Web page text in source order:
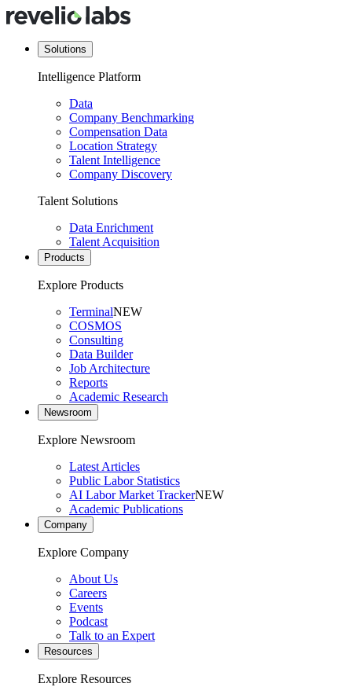
Solutions
Intelligence Platform
Data
Company Benchmarking
Compensation Data
Location Strategy
Talent Intelligence
Company Discovery
Talent Solutions
Data Enrichment
Talent Acquisition
Products
Explore Products
TerminalNEW
COSMOS
Consulting
Data Builder
Job Architecture
Reports
Academic Research
Newsroom
Explore Newsroom
Latest Articles
Public Labor Statistics
AI Labor Market TrackerNEW
Academic Publications
Company
Explore Company
About Us
Careers
Events
Podcast
Talk to an Expert
Resources
Explore Resources